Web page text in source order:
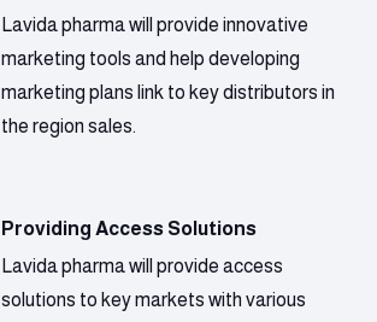
Lavida pharma will provide innovative
marketing tools and help developing
marketing plans link to key distributors in
the region sales.
Providing Access Solutions
Lavida pharma will provide access
solutions to key markets with various